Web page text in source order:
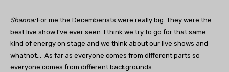
Shanna:For me the Decemberists were really big. They were the
best live show I’ve ever seen. I think we try to go for that same
kind of energy on stage and we think about our live shows and
whatnot… As far as everyone comes from different parts so
everyone comes from different backgrounds.